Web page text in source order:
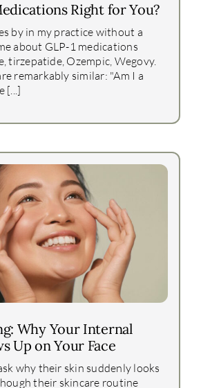
Right for You?
by in my practice without a
about GLP-1 medications
tirzepatide, Ozempic, Wegovy.
remarkably similar: "Am I a
[...]
Why Your Internal
Up on Your Face
why their skin suddenly looks
their skincare routine